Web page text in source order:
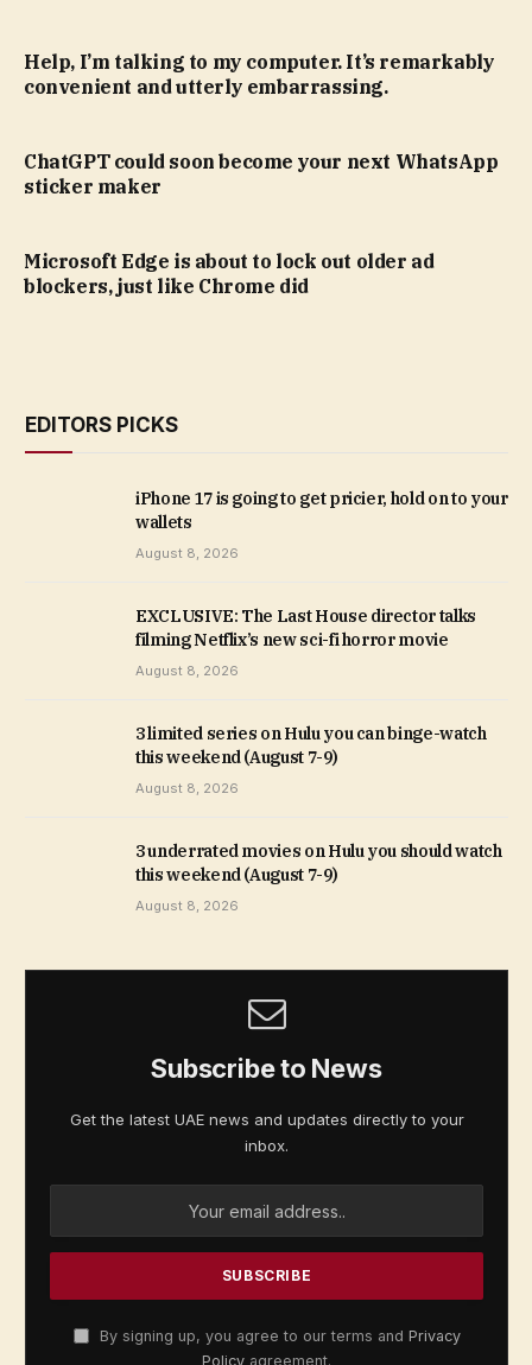
Help, I’m talking to my computer. It’s remarkably
convenient and utterly embarrassing.
ChatGPT could soon become your next WhatsApp
sticker maker
Microsoft Edge is about to lock out older ad
blockers, just like Chrome did
EDITORS PICKS
iPhone 17 is going to get pricier, hold on to your
wallets
August 8, 2026
EXCLUSIVE: The Last House director talks
filming Netflix’s new sci-fi horror movie
August 8, 2026
3 limited series on Hulu you can binge-watch
this weekend (August 7-9)
August 8, 2026
3 underrated movies on Hulu you should watch
this weekend (August 7-9)
August 8, 2026
Subscribe to News
Get the latest UAE news and updates directly to your
inbox.
By signing up, you agree to our terms and Privacy
Policy agreement.